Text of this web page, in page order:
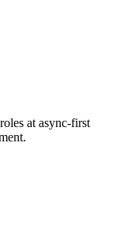
at async-first